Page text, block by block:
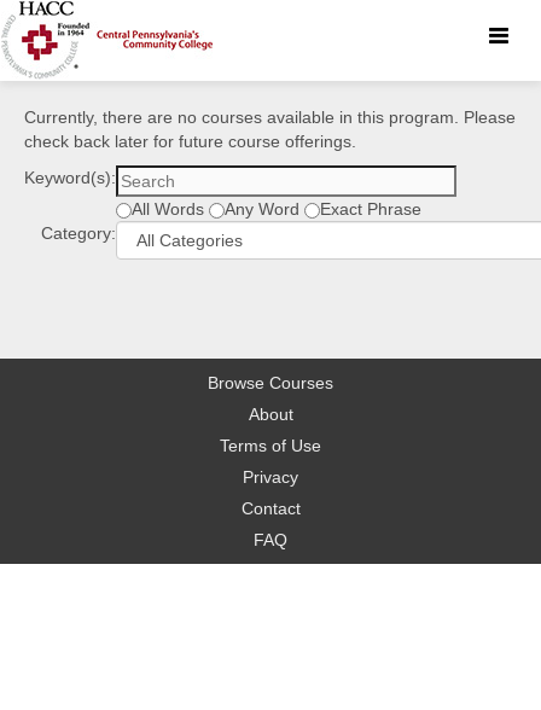
Toggle
Currently, there are no courses available in this program. Please
check back later for future course offerings.
Keyword(s):
All Words
Any Word
Exact Phrase
Category:
Browse Courses
About
Terms of Use
Privacy
Contact
FAQ